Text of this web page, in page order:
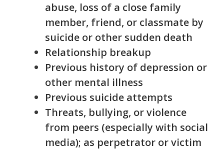
abuse, loss of a close family
member, friend, or classmate by
suicide or other sudden death
Relationship breakup
Previous history of depression or
other mental illness
Previous suicide attempts
Threats, bullying, or violence
from peers (especially with social
media); as perpetrator or victim